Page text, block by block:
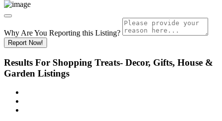
Why Are You Reporting this Listing?
Report Now!
Results For Shopping Treats- Decor, Gifts, House &
Garden Listings